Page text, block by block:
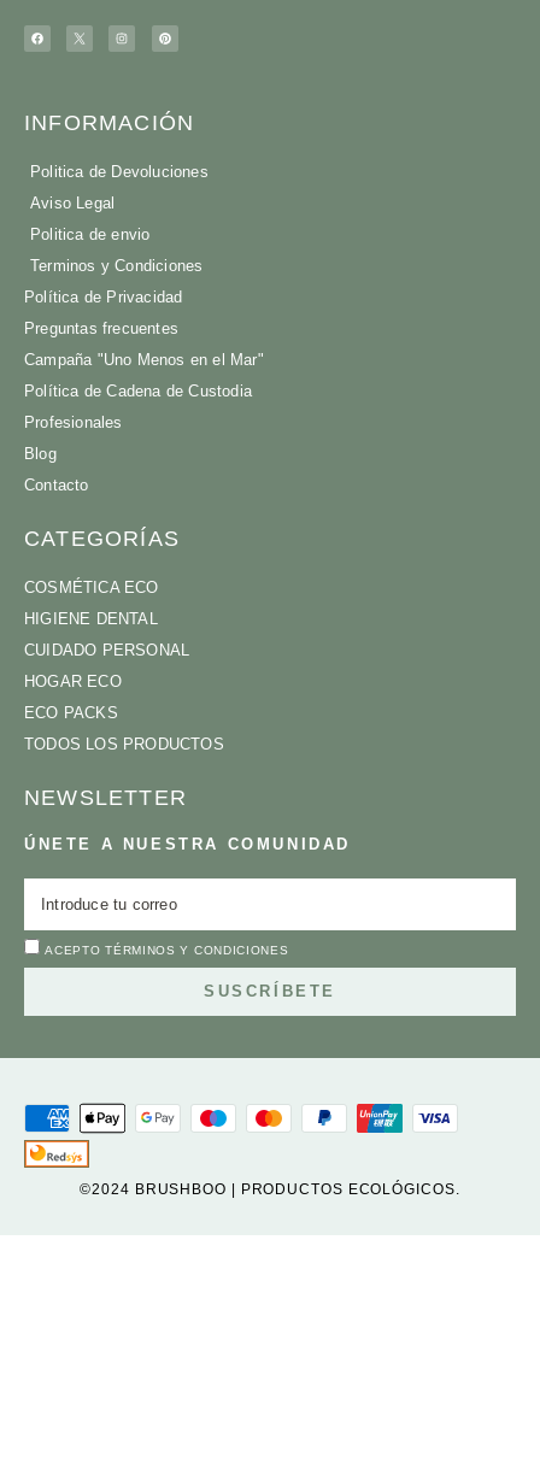
INFORMACIÓN
Politica de Devoluciones
Aviso Legal
Politica de envio
Terminos y Condiciones
Política de Privacidad
Preguntas frecuentes
Campaña "Uno Menos en el Mar"
Política de Cadena de Custodia
Profesionales
Blog
Contacto
CATEGORÍAS
COSMÉTICA ECO
HIGIENE DENTAL
CUIDADO PERSONAL
HOGAR ECO
ECO PACKS
TODOS LOS PRODUCTOS
NEWSLETTER
ÚNETE A NUESTRA COMUNIDAD
ACEPTOTÉRMINOS Y CONDICIONES
SUSCRÍBETE
©2024 BRUSHBOO | PRODUCTOS ECOLÓGICOS.